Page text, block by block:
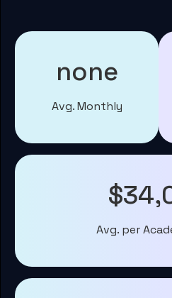
none
Avg. Monthly
Avg. per